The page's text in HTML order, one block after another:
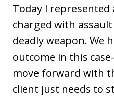
Today I represented
charged with
deadly weapon. We
outcome in this
move forward with
client just needs to